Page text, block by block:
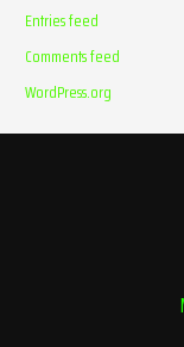
Entries feed
Comments feed
WordPress.org